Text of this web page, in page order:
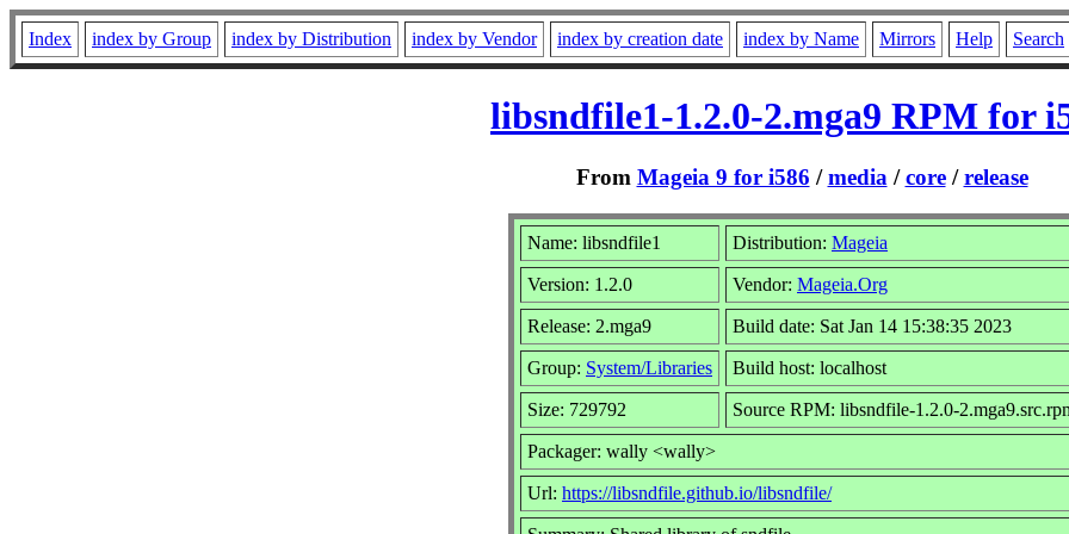
Index index by Group index by Distribution index by Vendor index by creation date index by Name Mirrors Help Search
libsndfile1-1.2.0-2.mga9 RPM for
From Mageia 9 for i586 /media /core/release
Name: libsndfile1 Distribution: Mageia
Version: 1.2.0 Vendor: Mageia.Org
Release: 2.mga9 Build date: Sat Jan 14 15:38:35 2023
Group: System/Libraries Build host: localhost
Size: 729792 Source RPM: libsndfile-1.2.0-
Packager: wally <wally>
Url: https://libsndfile.github.io/libsndfile/